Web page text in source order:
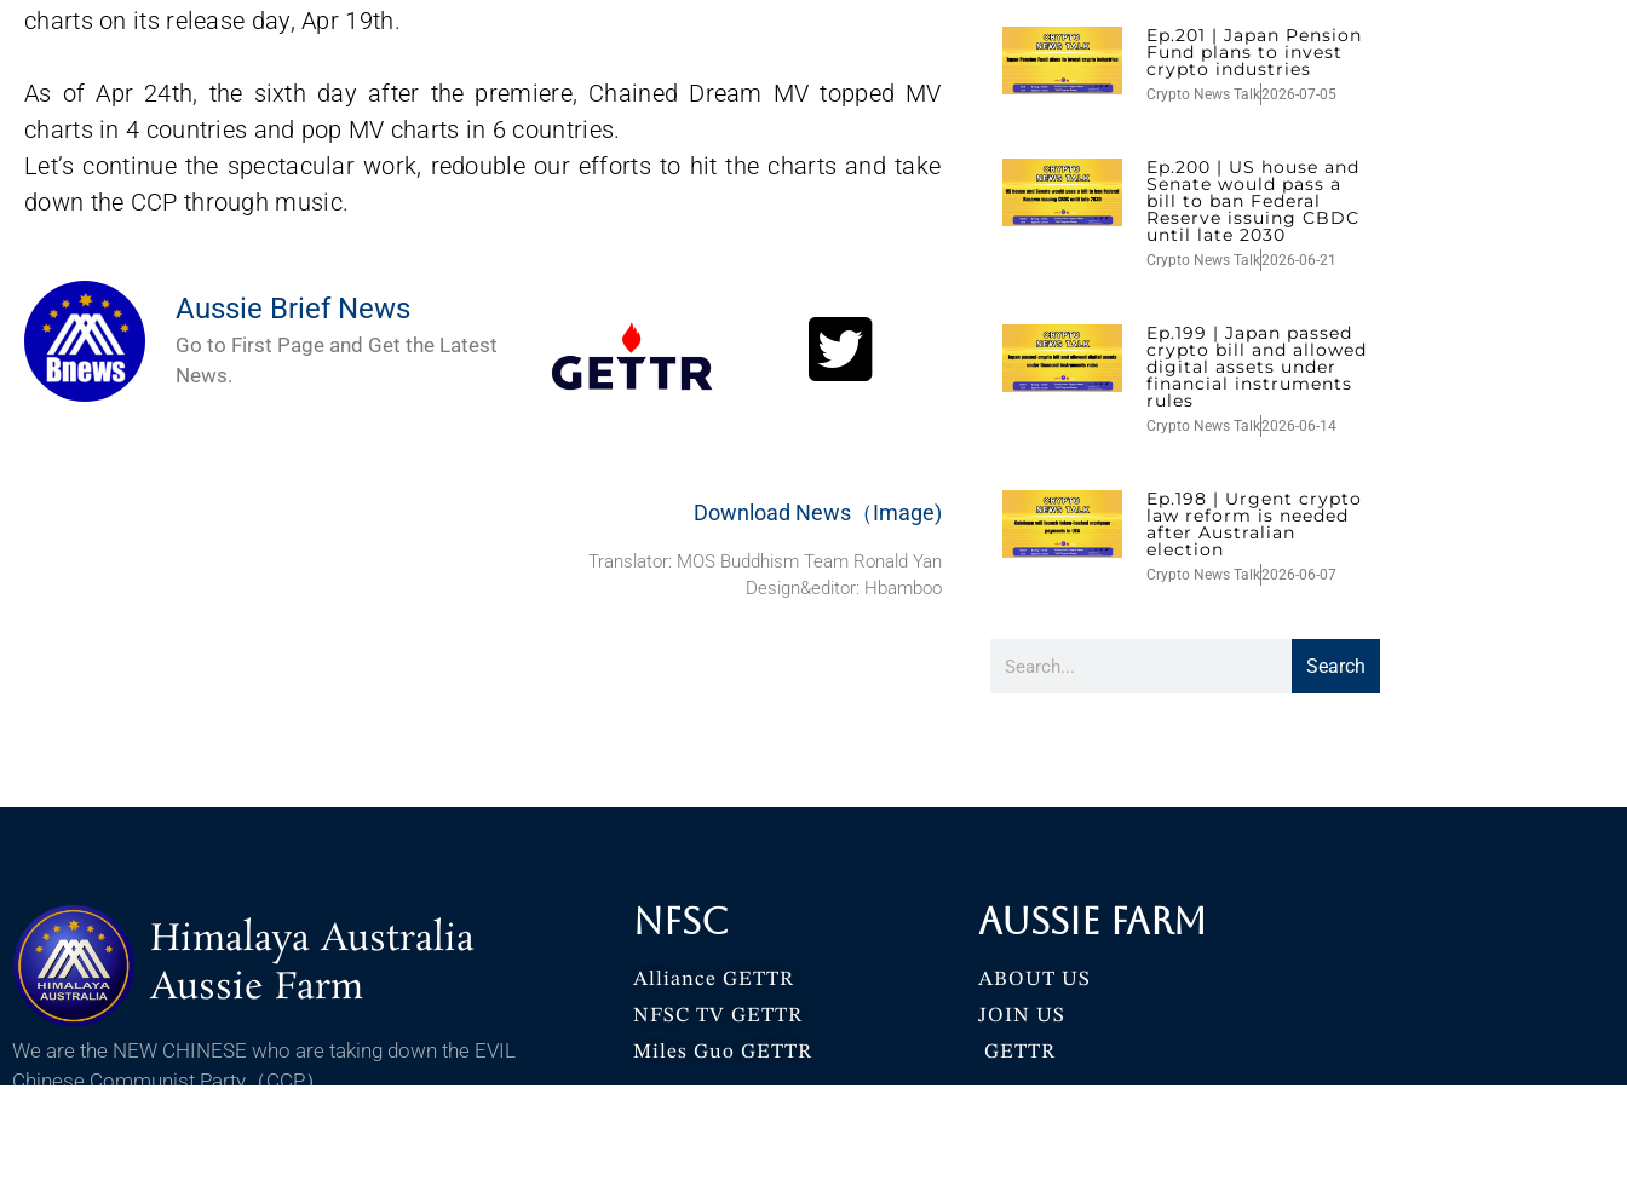
charts on its release day, Apr 19th.
As of Apr 24th, the sixth day after the premiere, Chained Dream MV topped MV
charts in 4 countries and pop MV charts in 6 countries.
Let’s continue the spectacular work, redouble our efforts to hit the charts and take
down the CCP through music.
Aussie Brief News
Go to First Page and Get the Latest
News.
Download News（Image)
Translator: MOS Buddhism Team Ronald Yan
Design&editor: Hbamboo
Ep.201 | Japan Pension
Fund plans to invest
crypto industries
Crypto News Talk2026-07-05
Ep.200 | US house and
Senate would pass a
bill to ban Federal
Reserve issuing CBDC
until late 2030
Crypto News Talk2026-06-21
Ep.199 | Japan passed
crypto bill and allowed
digital assets under
financial instruments
rules
Crypto News Talk2026-06-14
Ep.198 | Urgent crypto
law reform is needed
after Australian
election
Crypto News Talk2026-06-07
Search
Himalaya Australia
Aussie Farm
We are the NEW CHINESE who are taking down the EVIL
Chinese Communist Party（CCP）.
NFSC
Alliance GETTR
NFSC TV GETTR
Miles Guo GETTR
Aussie Farm
ABOUT US
JOIN US
GETTR